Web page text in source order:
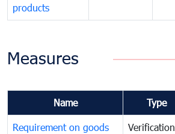
products
Measures
Name Type
Requirement on goods
Verification